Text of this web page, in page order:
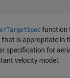
function
is appropriate in
specification for
velocity model.